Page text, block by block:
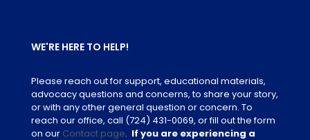
WE'RE HERE TO HELP!
Please reach out for support, educational materials,
advocacy questions and concerns, to share your story,
or with any other general question or concern. To
reach our office, call (724) 431-0069, or fill out the form
on our Contact page. If you are experiencing a